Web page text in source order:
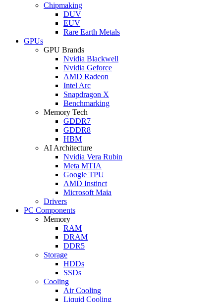
Chipmaking
DUV
EUV
Rare Earth Metals
GPUs
GPU Brands
Nvidia Blackwell
Nvidia Geforce
AMD Radeon
Intel Arc
Snapdragon X
Benchmarking
Memory Tech
GDDR7
GDDR8
HBM
AI Architecture
Nvidia Vera Rubin
Meta MTIA
Google TPU
AMD Instinct
Microsoft Maia
Drivers
PC Components
Memory
RAM
DRAM
DDR5
Storage
HDDs
SSDs
Cooling
Air Cooling
Liquid Cooling